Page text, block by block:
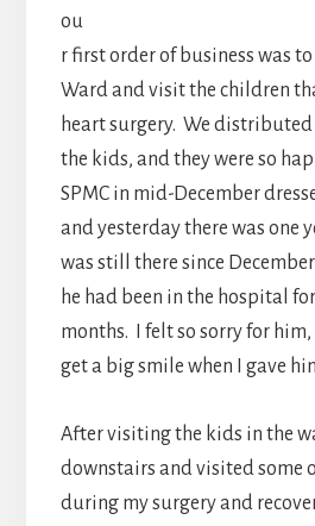
ou
r first order of business was
Ward and visit the children
heart surgery. We
the kids, and they were so
SPMC in mid-December
and yesterday there was one
was still there since
he had been in the hospital
months. I felt so sorry for
get a big smile when I gave
After visiting the kids in the
downstairs and visited some
during my surgery and